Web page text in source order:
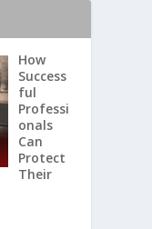
How
Success
ful
Professi
onals
Can
Protect
Their